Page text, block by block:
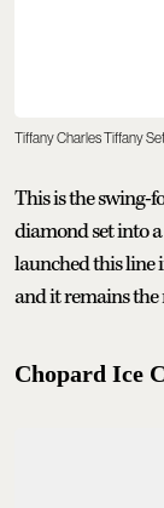
Tiffany Charles Tiffany
This is the swing-
diamond set into
launched this line
and it remains the
Chopard Ice